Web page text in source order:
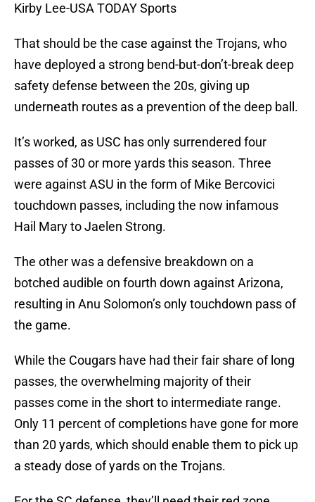
Kirby Lee-USA TODAY Sports
That should be the case against the Trojans, who
have deployed a strong bend-but-don’t-break deep
safety defense between the 20s, giving up
underneath routes as a prevention of the deep ball.
It’s worked, as USC has only surrendered four
passes of 30 or more yards this season. Three
were against ASU in the form of Mike Bercovici
touchdown passes, including the now infamous
Hail Mary to Jaelen Strong.
The other was a defensive breakdown on a
botched audible on fourth down against Arizona,
resulting in Anu Solomon’s only touchdown pass of
the game.
While the Cougars have had their fair share of long
passes, the overwhelming majority of their
passes come in the short to intermediate range.
Only 11 percent of completions have gone for more
than 20 yards, which should enable them to pick up
a steady dose of yards on the Trojans.